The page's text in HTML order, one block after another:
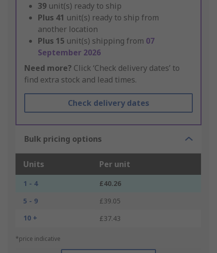
39 unit(s) ready to ship
Plus 41 unit(s) ready to ship from
another location
Plus 15 unit(s) shipping from 07
September 2026
Need more? Click ‘Check delivery dates’ to
find extra stock and lead times.
Check delivery dates
Bulk pricing options
Units Per unit
1 - 4
£40.26
5 - 9
£39.05
10 +
£37.43
*price indicative